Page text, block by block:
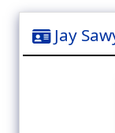
Jay